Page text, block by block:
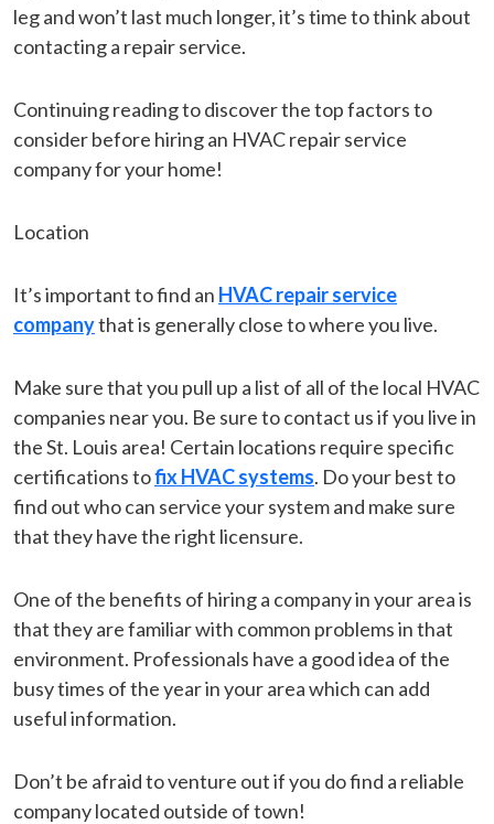
leg and won’t last much longer, it’s time to think about
contacting a repair service.
Continuing reading to discover the top factors to
consider before hiring an HVAC repair service
company for your home!
Location
It’s important to find an HVAC repair service
companythat is generally close to where you live.
Make sure that you pull up a list of all of the local HVAC
companies near you. Be sure to contact us if you live in
the St. Louis area! Certain locations require specific
certifications tofix HVAC systems. Do your best to
find out who can service your system and make sure
that they have the right licensure.
One of the benefits of hiring a company in your area is
that they are familiar with common problems in that
environment. Professionals have a good idea of the
busy times of the year in your area which can add
useful information.
Don’t be afraid to venture out if you do find a reliable
company located outside of town!